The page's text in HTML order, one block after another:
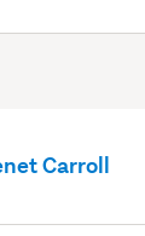
Carroll